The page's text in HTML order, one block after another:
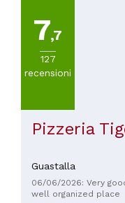
7,7
127
recensioni
Pizzeria
Guastalla
06/06/2026: Very
well organized place